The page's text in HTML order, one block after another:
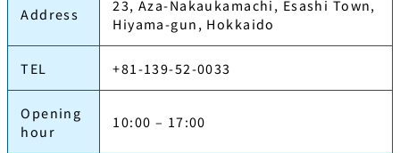
Address
23, Aza-Nakaukamachi, Esashi Town,
Hiyama-gun, Hokkaido
TEL +81-139-52-0033
Opening
hour
10:00 – 17:00